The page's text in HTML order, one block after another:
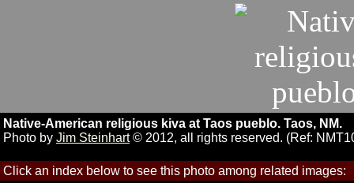
Native-American religious kiva at Taos pueblo. Taos, NM.
Photo by Jim Steinhart© 2012, all rights reserved. (Ref:
Click an index below to see this photo among related images: